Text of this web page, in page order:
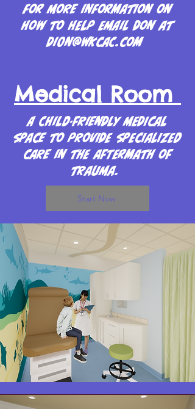
For more information on
how to help email Don at
Dion@wkcac.com
Medical Room
A Child-friendly medical
space to provide specialized
care in the aftermath of
trauma.
Start Now